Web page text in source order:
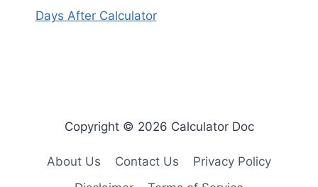
Days After Calculator
Copyright © 2026 Calculator Doc
About Us Contact Us
Privacy Policy